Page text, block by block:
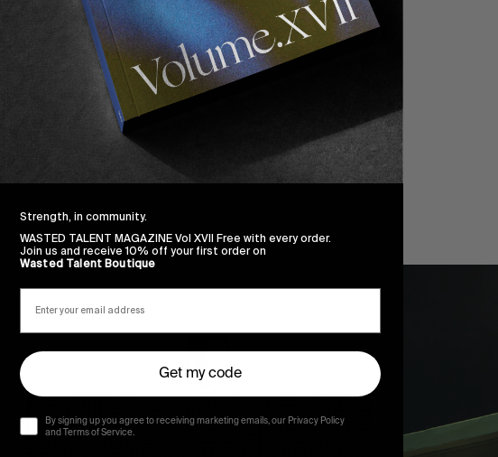
single handedly made Madonna cool again.
eyes wanna see. So watch this now.
Sincerely
Strength, in community.
WASTED TALENT MAGAZINE Vol XVII Free with every order.
Join us and receive 10% off your first order on
Wasted Talent Boutique
Get my code
By signing up you agree to receiving marketing emails, our Privacy Policy
and Terms of Service.